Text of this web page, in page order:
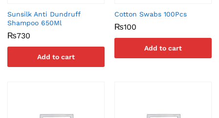
Sunsilk Anti Dundruff
Shampoo 650Ml
₨730
Add to cart
Cotton Swabs 100Pcs
₨100
Add to cart